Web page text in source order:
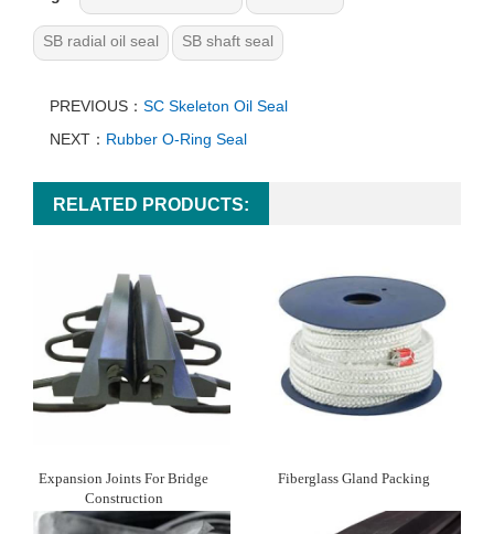
SB radial oil seal SB shaft seal
PREVIOUS： SC Skeleton Oil Seal
NEXT： Rubber O-Ring Seal
RELATED PRODUCTS:
Expansion Joints For Bridge
Construction
Fiberglass Gland Packing